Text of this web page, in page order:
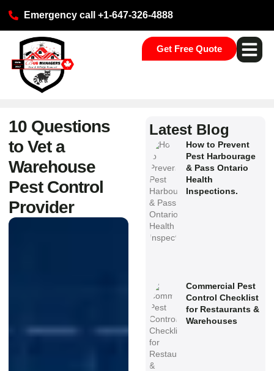
Emergency call +1-647-326-4888
Get Free Quote
10 Questions
to Vet a
Warehouse
Pest Control
Provider
Latest Blog
How to Prevent
Pest Harbourage
& Pass Ontario
Health
Inspections.
Commercial Pest
Control Checklist
for Restaurants &
Warehouses